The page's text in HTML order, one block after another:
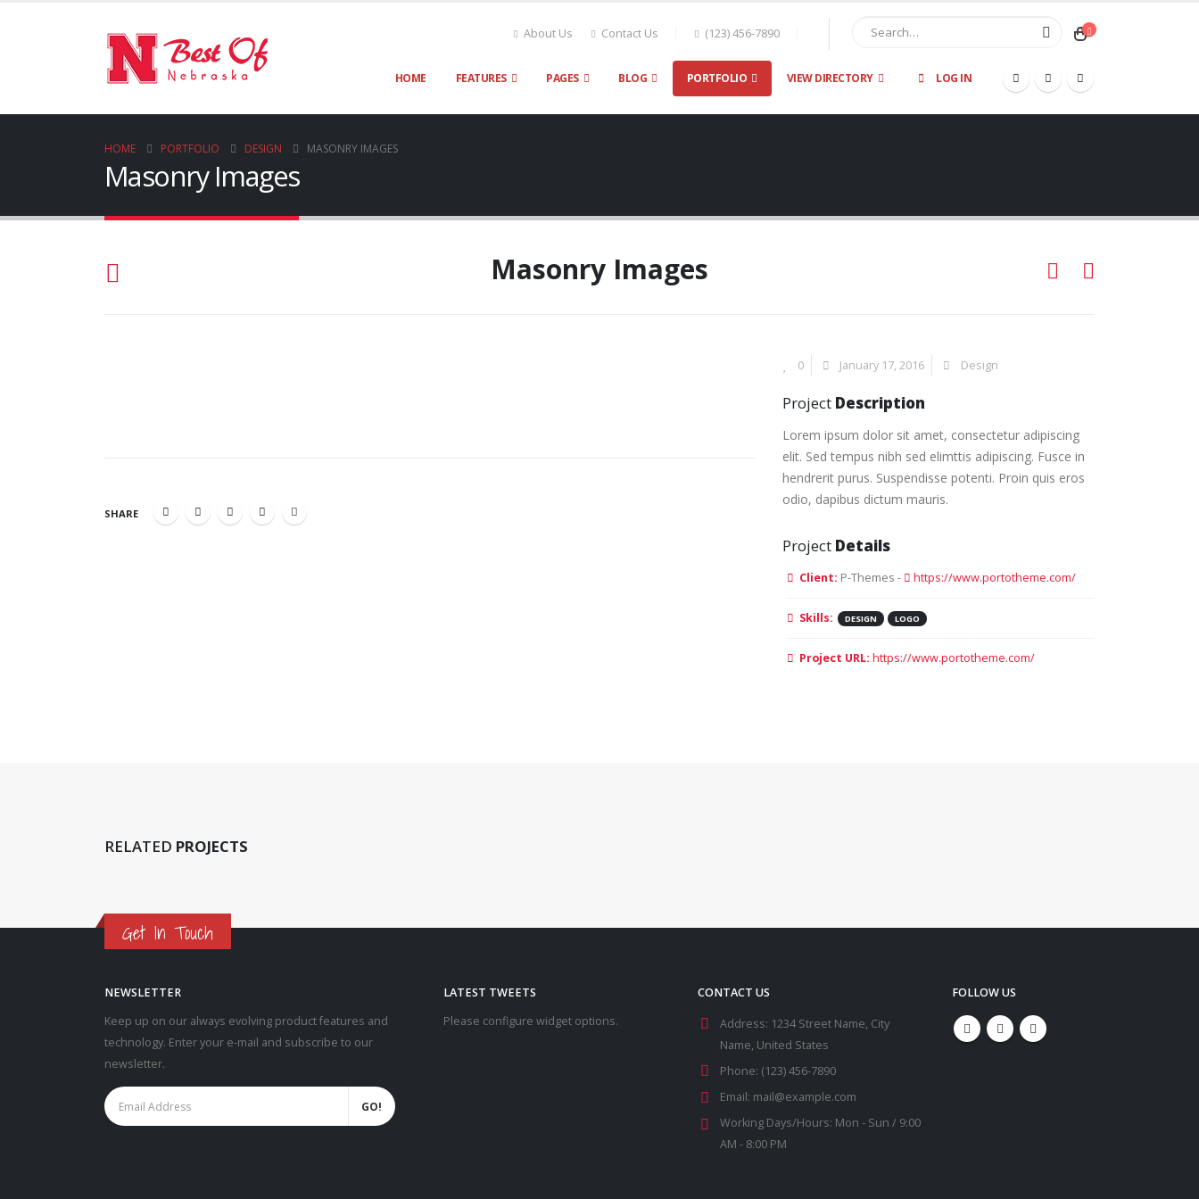
About Us Contact Us (123) 456-7890
HOME FEATURES PAGES BLOG PORTFOLIO VIEW DIRECTORY LOG IN
HOME PORTFOLIO DESIGN MASONRY IMAGES
Masonry Images
Masonry Images
SHARE
0 January 17, 2016 Design
Project Description
Lorem ipsum dolor sit amet, consectetur adipiscing
elit. Sed tempus nibh sed elimttis adipiscing. Fusce in
hendrerit purus. Suspendisse potenti. Proin quis eros
odio, dapibus dictum mauris.
Project Details
Client: P-Themes - https://www.portotheme.com/
Skills: DESIGN LOGO
Project URL: https://www.portotheme.com/
RELATED PROJECTS
Get In Touch
NEWSLETTER
Keep up on our always evolving product features and
technology. Enter your e-mail and subscribe to our
newsletter.
LATEST TWEETS
Please configure widget options.
CONTACT US
Address: 1234 Street Name, City
Name, United States
Phone: (123) 456-7890
Email: mail@example.com
Working Days/Hours: Mon - Sun / 9:00
AM - 8:00 PM
FOLLOW US